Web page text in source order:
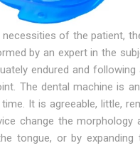
of the patient,
by an expert in the
endured and
The dental machine is
It is agreeable, little,
change the morphology
tongue, or by